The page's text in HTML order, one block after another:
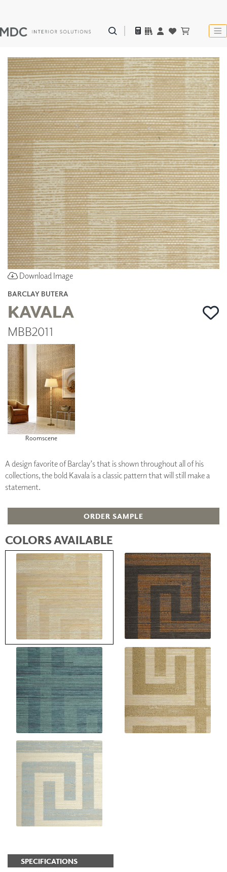
Download Image
BARCLAY BUTERA
KAVALA
MBB2011
Roomscene
A design favorite of Barclay’s that is shown throughout all of his
collections, the bold Kavala is a classic pattern that will still make a
statement.
ORDER SAMPLE
COLORS AVAILABLE
SPECIFICATIONS